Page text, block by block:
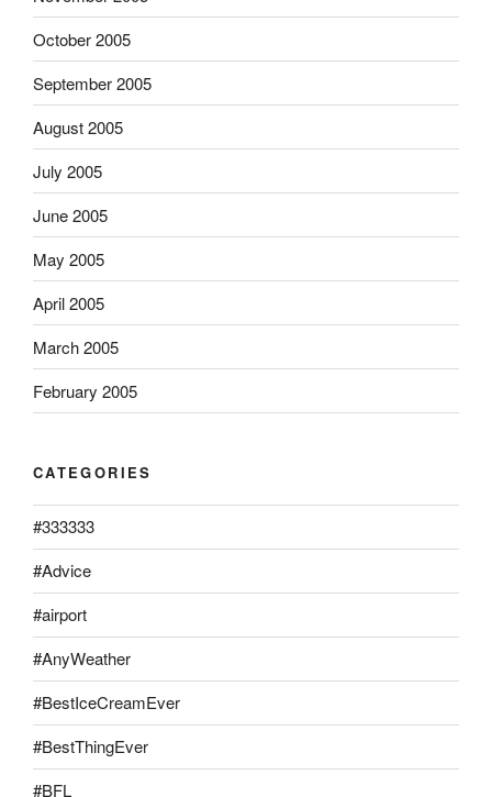
October 2005
September 2005
August 2005
July 2005
June 2005
May 2005
April 2005
March 2005
February 2005
CATEGORIES
#333333
#Advice
#airport
#AnyWeather
#BestIceCreamEver
#BestThingEver
#BFL